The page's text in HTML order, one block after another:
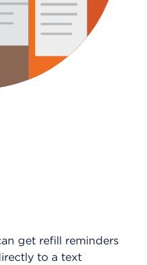
get refill reminders
to a text